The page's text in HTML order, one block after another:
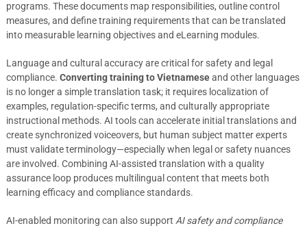
programs. These documents map responsibilities, outline control
measures, and define training requirements that can be translated
into measurable learning objectives and eLearning modules.
Language and cultural accuracy are critical for safety and legal
compliance. Converting training to Vietnameseand other languages
is no longer a simple translation task; it requires localization of
examples, regulation-specific terms, and culturally appropriate
instructional methods. AI tools can accelerate initial translations and
create synchronized voiceovers, but human subject matter experts
must validate terminology—especially when legal or safety nuances
are involved. Combining AI-assisted translation with a quality
assurance loop produces multilingual content that meets both
learning efficacy and compliance standards.
AI-enabled monitoring can also support AI safety and compliance